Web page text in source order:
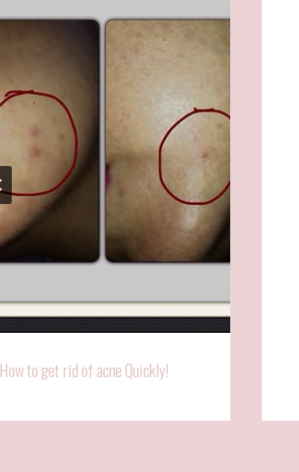
How to get rid of acne Quickly!